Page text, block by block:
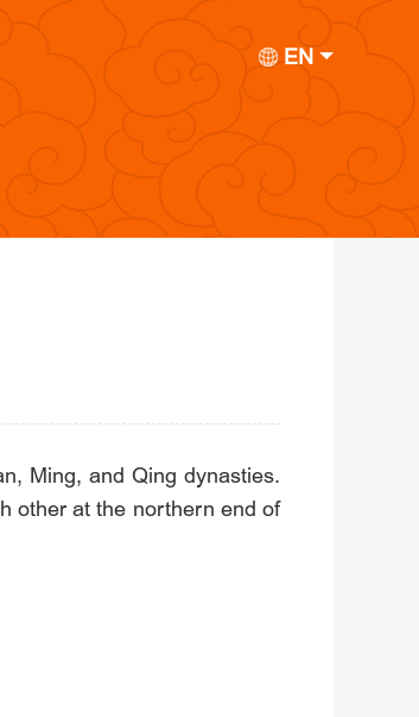
EN
Ming, and Qing dynasties.
other at the northern end of